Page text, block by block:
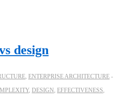
design
, ENTERPRISE ARCHITECTURE
, DESIGN, EFFECTIVENESS,